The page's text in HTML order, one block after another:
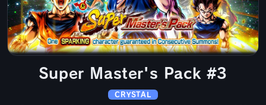
Super Master's Pack #3
CRYSTAL